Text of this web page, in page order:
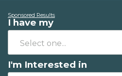
Sponsored Results
I have my
I'm Interested in